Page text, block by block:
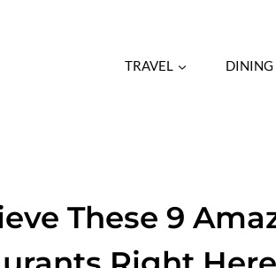
TRAVEL DINING
These 9